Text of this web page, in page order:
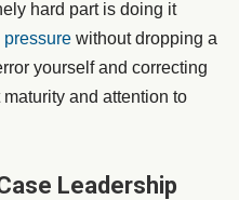
hard part is doing it
without dropping a
yourself and correcting
and attention to
Leadership